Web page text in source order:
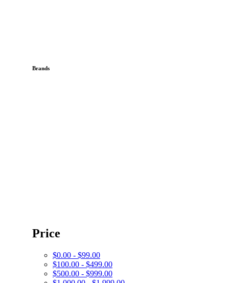
Brands
Price
$0.00 - $99.00
$100.00 - $499.00
$500.00 - $999.00